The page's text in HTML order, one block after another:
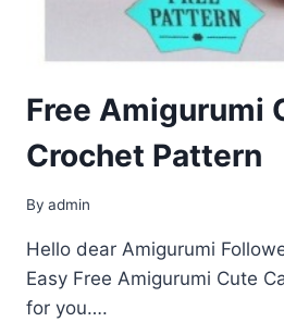
Free Amigurumi
Crochet Pattern
By admin
Hello dear Amigurumi
Easy Free Amigurumi Cute
for you….